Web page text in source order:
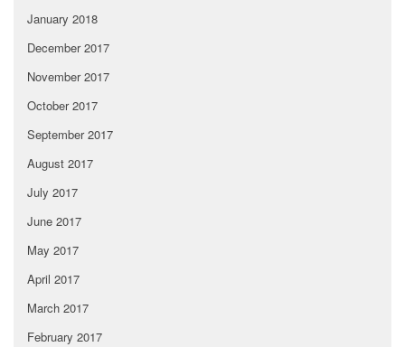
January 2018
December 2017
November 2017
October 2017
September 2017
August 2017
July 2017
June 2017
May 2017
April 2017
March 2017
February 2017